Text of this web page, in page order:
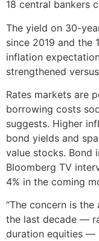
18 central bankers
The yield on 30-
since 2019 and the
inflation
strengthened
Rates markets are
borrowing costs
suggests. Higher
bond yields and
value stocks. Bond
Bloomberg TV
4% in the coming
“The concern is
the last decade —
duration equities —